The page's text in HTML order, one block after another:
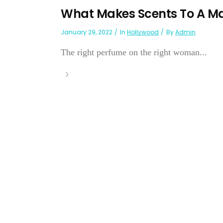
What Makes Scents To A
January 29, 2022 In Hollywood ByAdmin
The right perfume on the right woman...